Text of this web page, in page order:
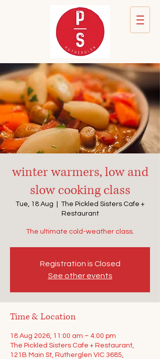
winter warmers, low and
slow cooking class
Tue, 18 Aug
The Pickled Sisters Cafe +
Restaurant
The ultimate cold-weather class.
Registration is Closed
See other events
Time & Location
18 Aug 2026, 11:00 am – 4:00 pm
The Pickled Sisters Cafe + Restaurant,
121B Main St, Rutherglen VIC 3685,